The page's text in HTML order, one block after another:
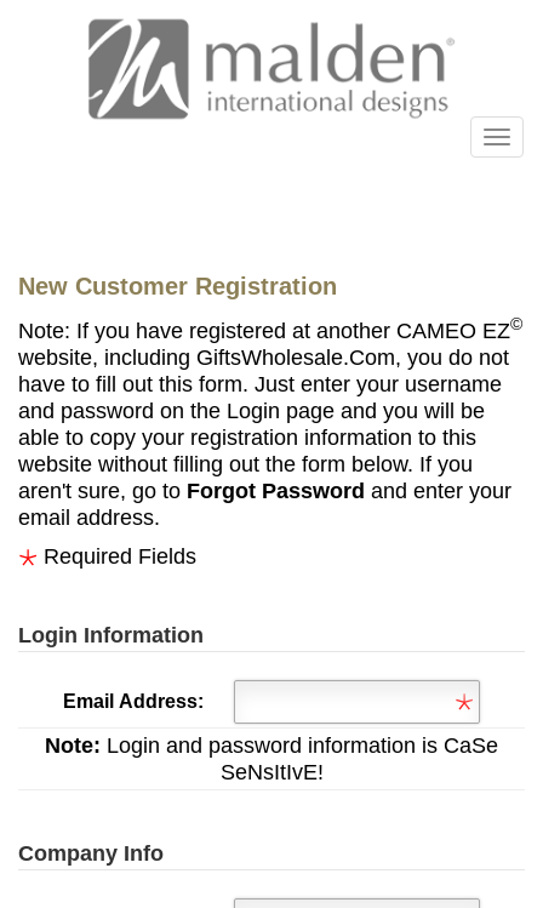
New Customer Registration
Note: If you have registered at another CAMEO EZ©
website, including GiftsWholesale.Com, you do not
have to fill out this form. Just enter your username
and password on the Login page and you will be
able to copy your registration information to this
website without filling out the form below. If you
aren't sure, go to Forgot Password and enter your
email address.
Required Fields
Login Information
Email Address:
Note: Login and password information is CaSe
SeNsItIvE!
Company Info